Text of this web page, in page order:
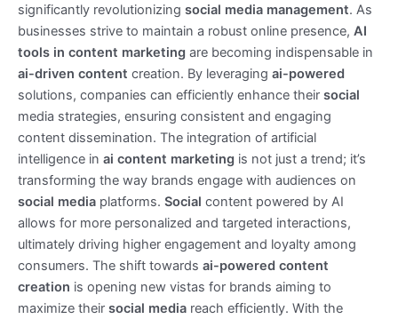
significantly revolutionizing social media management. As
businesses strive to maintain a robust online presence, AI
tools in content marketing are becoming indispensable in
ai-driven content creation. By leveraging ai-powered
solutions, companies can efficiently enhance their social
media strategies, ensuring consistent and engaging
content dissemination. The integration of artificial
intelligence in ai content marketing is not just a trend; it’s
transforming the way brands engage with audiences on
social media platforms. Social content powered by AI
allows for more personalized and targeted interactions,
ultimately driving higher engagement and loyalty among
consumers. The shift towards ai-powered content
creation is opening new vistas for brands aiming to
maximize their social media reach efficiently. With the